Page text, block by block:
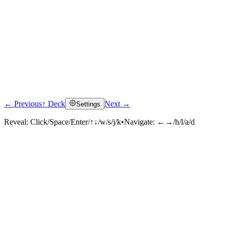
← Previous↑ Deck Settings Next →
Reveal: Click/Space/Enter/↑↓/w/s/j/k•Navigate: ←→/h/l/a/d